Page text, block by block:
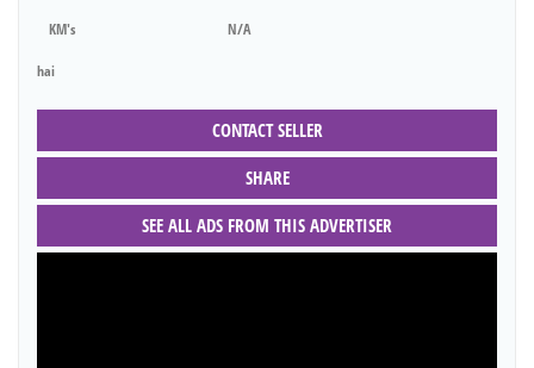
KM's N/A
hai
CONTACT SELLER
SHARE
SEE ALL ADS FROM THIS ADVERTISER